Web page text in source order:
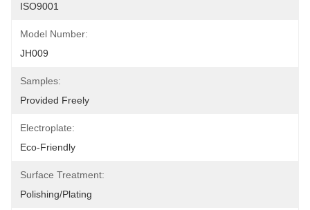
ISO9001
Model Number:
JH009
Samples:
Provided Freely
Electroplate:
Eco-Friendly
Surface Treatment:
Polishing/Plating